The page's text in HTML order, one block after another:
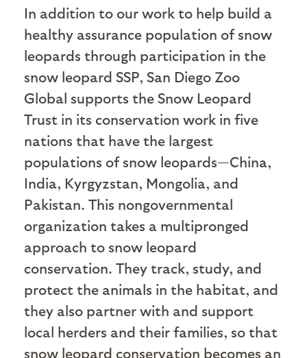
In addition to our work to help build a
healthy assurance population of snow
leopards through participation in the
snow leopard SSP, San Diego Zoo
Global supports the Snow Leopard
Trust in its conservation work in five
nations that have the largest
populations of snow leopards—China,
India, Kyrgyzstan, Mongolia, and
Pakistan. This nongovernmental
organization takes a multipronged
approach to snow leopard
conservation. They track, study, and
protect the animals in the habitat, and
they also partner with and support
local herders and their families, so that
snow leopard conservation becomes an